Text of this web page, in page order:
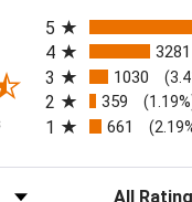
(opens in a new tab)
5
4 3281
3 1030
2 359
1 661
Filter